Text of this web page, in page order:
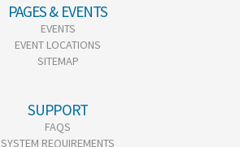
PAGES & EVENTS
EVENTS
EVENT LOCATIONS
SITEMAP
SUPPORT
FAQS
SYSTEM REQUIREMENTS